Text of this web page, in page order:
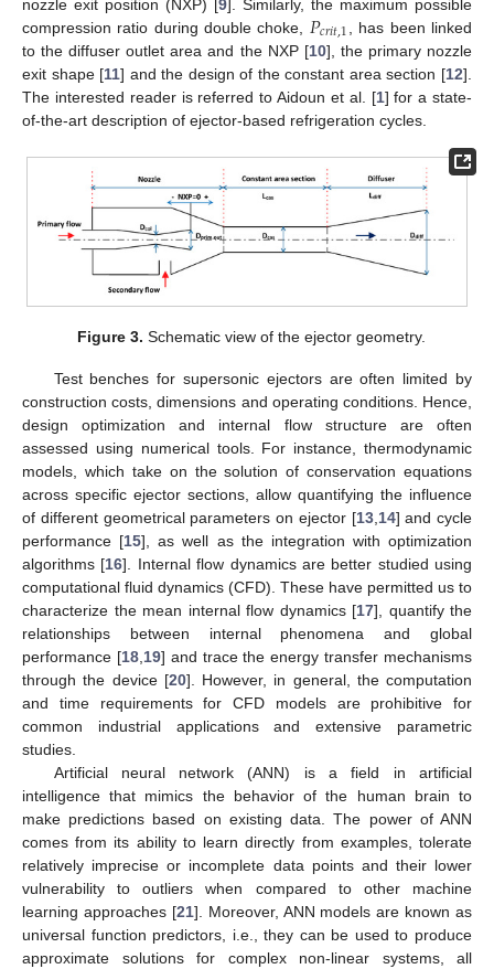
nozzle exit position (NXP) [ 9 ]. Similarly, the maximum possible
compression ratio during double choke, 𝑃𝑐𝑟𝑖𝑡,1 , has been linked
to the diffuser outlet area and the NXP [10], the primary nozzle
exit shape [11] and the design of the constant area section [12].
The interested reader is referred to Aidoun et al. [1] for a state-
of-the-art description of ejector-based refrigeration cycles.
Figure 3. Schematic view of the ejector geometry.
Test benches for supersonic ejectors are often limited by
construction costs, dimensions and operating conditions. Hence,
design optimization and internal flow structure are often
assessed using numerical tools. For instance, thermodynamic
models, which take on the solution of conservation equations
across specific ejector sections, allow quantifying the influence
of different geometrical parameters on ejector [13,14] and cycle
performance [15], as well as the integration with optimization
algorithms [16]. Internal flow dynamics are better studied using
computational fluid dynamics (CFD). These have permitted us to
characterize the mean internal flow dynamics [17], quantify the
relationships between internal phenomena and global
performance [18,19] and trace the energy transfer mechanisms
through the device [20]. However, in general, the computation
and time requirements for CFD models are prohibitive for
common industrial applications and extensive parametric
studies.
Artificial neural network (ANN) is a field in artificial
intelligence that mimics the behavior of the human brain to
make predictions based on existing data. The power of ANN
comes from its ability to learn directly from examples, tolerate
relatively imprecise or incomplete data points and their lower
vulnerability to outliers when compared to other machine
learning approaches [21]. Moreover, ANN models are known as
universal function predictors, i.e., they can be used to produce
approximate solutions for complex non-linear systems, all